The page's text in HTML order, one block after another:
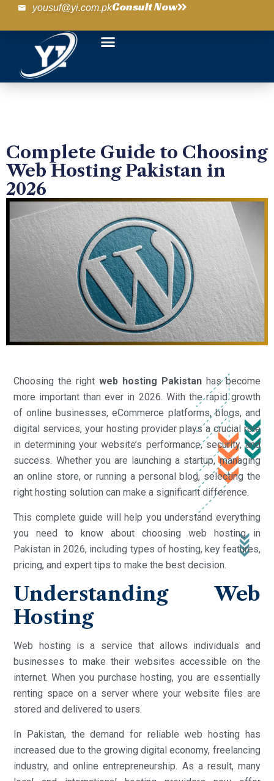
yousuf@yi.com.pkConsult Now
Complete Guide to Choosing
Web Hosting Pakistan in
2026
Choosing the rightweb hosting Pakistanhas become
more important than ever in 2026. With the rapid growth
of online businesses, eCommerce platforms, blogs, and
digital services, your hosting provider plays a crucial role
in determining your website’s performance, security, and
success. Whether you are launching a startup, managing
an online store, or running a personal blog, selecting the
right hosting solution can make a significant difference.
This complete guide will help you understand everything
you need to know about choosing web hosting in
Pakistan in 2026, including types of hosting, key features,
pricing, and expert tips to make the best decision.
Understanding Web
Hosting
Web hosting is a service that allows individuals and
businesses to make their websites accessible on the
internet. When you purchase hosting, you are essentially
renting space on a server where your website files are
stored and delivered to users.
In Pakistan, the demand for reliable web hosting has
increased due to the growing digital economy, freelancing
industry, and online entrepreneurship. As a result, many